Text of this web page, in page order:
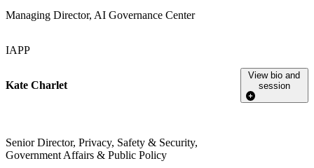
Managing Director, AI Governance Center
IAPP
Kate Charlet
Senior Director, Privacy, Safety & Security,
Government Affairs & Public Policy
View bio and
session